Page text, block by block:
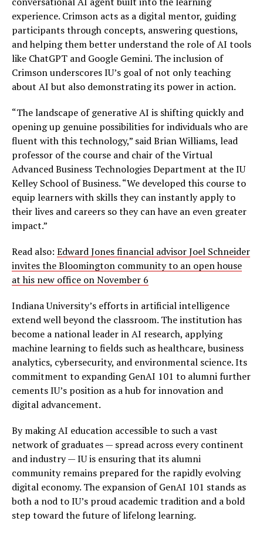
experience. Crimson acts as a digital mentor, guiding
participants through concepts, answering questions,
and helping them better understand the role of AI tools
like ChatGPT and Google Gemini. The inclusion of
Crimson underscores IU’s goal of not only teaching
about AI but also demonstrating its power in action.
“The landscape of generative AI is shifting quickly and
opening up genuine possibilities for individuals who are
fluent with this technology,” said Brian Williams, lead
professor of the course and chair of the Virtual
Advanced Business Technologies Department at the IU
Kelley School of Business. “We developed this course to
equip learners with skills they can instantly apply to
their lives and careers so they can have an even greater
impact.”
Read also: Edward Jones financial advisor Joel Schneider
invites the Bloomington community to an open house
at his new office on November 6
Indiana University’s efforts in artificial intelligence
extend well beyond the classroom. The institution has
become a national leader in AI research, applying
machine learning to fields such as healthcare, business
analytics, cybersecurity, and environmental science. Its
commitment to expanding GenAI 101 to alumni further
cements IU’s position as a hub for innovation and
digital advancement.
By making AI education accessible to such a vast
network of graduates — spread across every continent
and industry — IU is ensuring that its alumni
community remains prepared for the rapidly evolving
digital economy. The expansion of GenAI 101 stands as
both a nod to IU’s proud academic tradition and a bold
step toward the future of lifelong learning.